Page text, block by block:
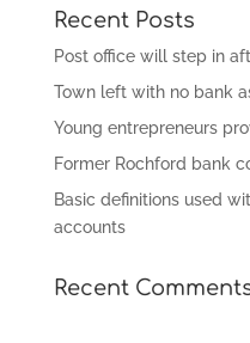
Recent Posts
Post office will step in
Town left with no bank
Young entrepreneurs
Former Rochford bank
Basic definitions used
accounts
Recent